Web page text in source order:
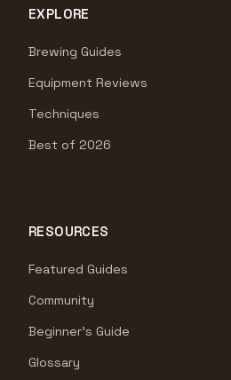
EXPLORE
Brewing Guides
Equipment Reviews
Techniques
Best of 2026
RESOURCES
Featured Guides
Community
Beginner's Guide
Glossary